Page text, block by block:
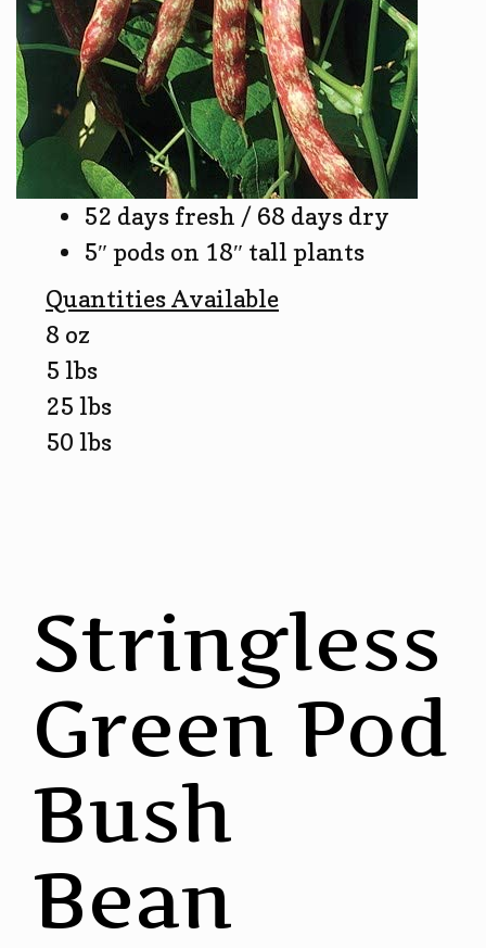
52 days fresh / 68 days dry
5″ pods on 18″ tall plants
Quantities Available
8 oz
5 lbs
25 lbs
50 lbs
Stringless
Green Pod
Bush
Bean